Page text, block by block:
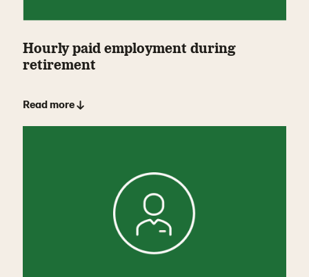
Hourly paid employment during
retirement
Read more ↓